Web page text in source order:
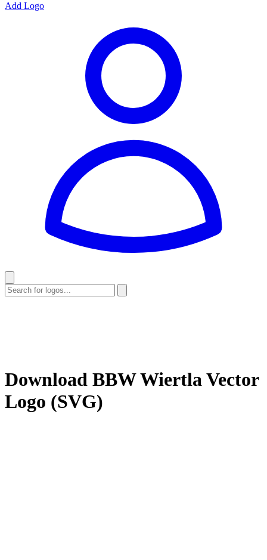
Add Logo
Download BBW WiertlaVector
Logo (SVG)